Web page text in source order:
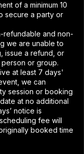
of a minimum 10
secure a party or
refundable and non-
we are unable to
issue a refund, or
or group.
at least 7 days'
we can
session or booking
at no additional
notice is
fee will
booked time